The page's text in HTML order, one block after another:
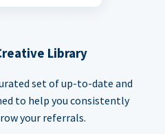
Library
set of up-to-date and
to help you consistently
your referrals.